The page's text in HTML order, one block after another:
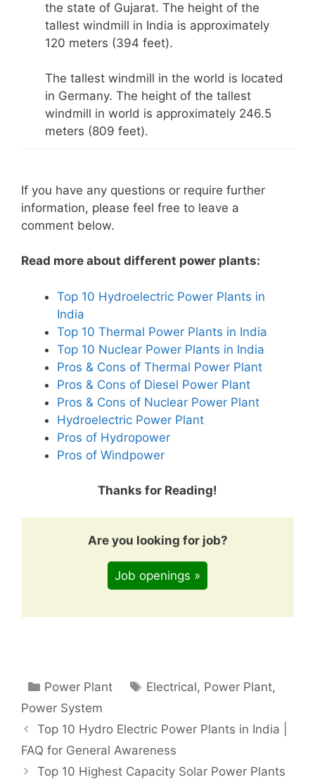
the state of Gujarat. The height of the
tallest windmill in India is approximately
120 meters (394 feet).
The tallest windmill in the world is located
in Germany. The height of the tallest
windmill in world is approximately 246.5
meters (809 feet).
If you have any questions or require further
information, please feel free to leave a
comment below.
Read more about different power plants:
Top 10 Hydroelectric Power Plants in
India
Top 10 Thermal Power Plants in India
Top 10 Nuclear Power Plants in India
Pros & Cons of Thermal Power Plant
Pros & Cons of Diesel Power Plant
Pros & Cons of Nuclear Power Plant
Hydroelectric Power Plant
Pros of Hydropower
Pros of Windpower
Thanks for Reading!
Are you looking for job?
Job openings »
Categories
Power Plant Tags
Electrical, Power Plant,
Power System
Top 10 Hydro Electric Power Plants in India |
FAQ for General Awareness
Top 10 Highest Capacity Solar Power Plants